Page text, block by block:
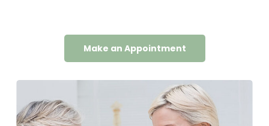
Make an Appointment
U
s
e